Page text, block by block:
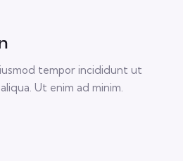
tempor incididunt ut
Ut enim ad minim.